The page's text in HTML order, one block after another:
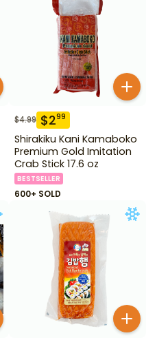
$4.99 $299
Shirakiku Kani Kamaboko
Premium Gold Imitation
Crab Stick 17.6 oz
BESTSELLER
600+ SOLD